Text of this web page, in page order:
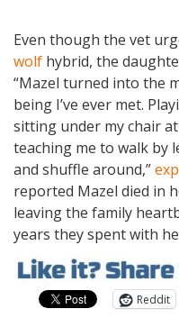
Even though the vet
wolf hybrid, the
“Mazel turned into the
being I’ve ever met.
sitting under my chair
teaching me to walk by
and shuffle around,”
reported Mazel died in
leaving the family
years they spent with
Reddit